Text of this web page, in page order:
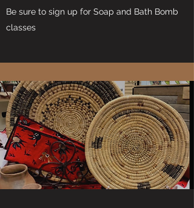
Be sure to sign up for Soap and Bath Bomb
classes